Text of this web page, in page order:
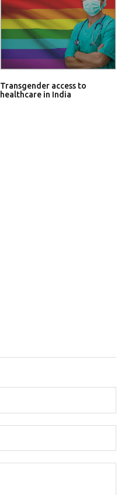
Transgender access to
healthcare in India